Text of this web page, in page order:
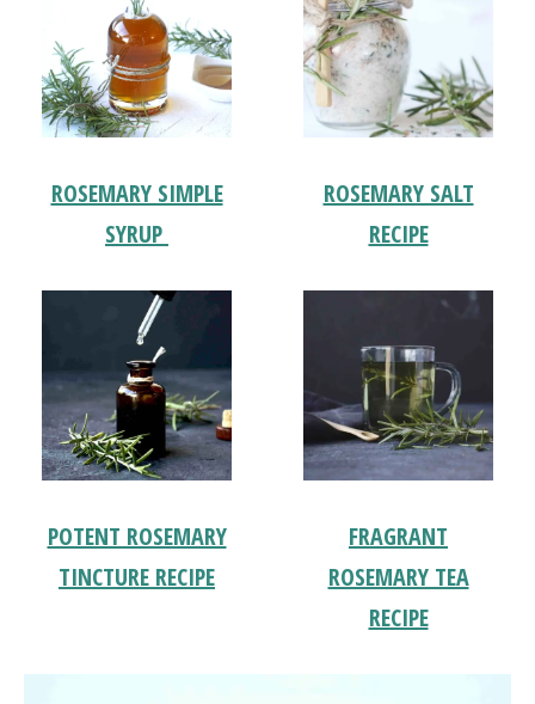
ROSEMARY SIMPLE
SYRUP
ROSEMARY SALT
RECIPE
POTENT ROSEMARY
TINCTURE RECIPE
FRAGRANT
ROSEMARY TEA
RECIPE